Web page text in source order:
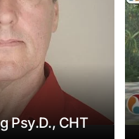
Psy.D., CHT